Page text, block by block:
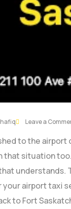
Leave a
to the airport
that situation
understands.
airport taxi
to Fort